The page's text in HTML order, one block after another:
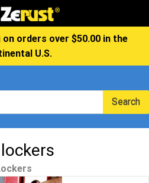
on orders over $50.00 in the
U.S.
Search